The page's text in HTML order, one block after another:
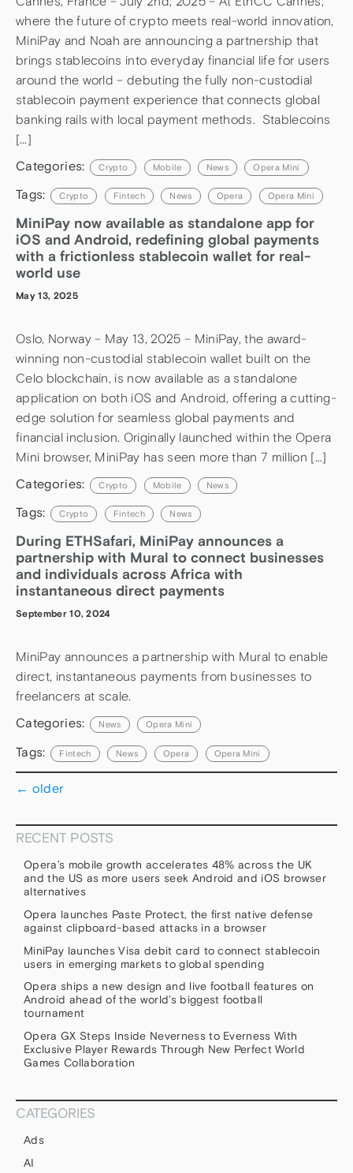
where the future of crypto meets real-world innovation,
MiniPay and Noah are announcing a partnership that
brings stablecoins into everyday financial life for users
around the world – debuting the fully non-custodial
stablecoin payment experience that connects global
banking rails with local payment methods. Stablecoins
[…]
Categories: Crypto Mobile News Opera Mini
Tags: Crypto Fintech News Opera Opera Mini
MiniPay now available as standalone app for
iOS and Android, redefining global payments
with a frictionless stablecoin wallet for real-
world use
May 13, 2025
Oslo, Norway – May 13, 2025 – MiniPay, the award-
winning non-custodial stablecoin wallet built on the
Celo blockchain, is now available as a standalone
application on both iOS and Android, offering a cutting-
edge solution for seamless global payments and
financial inclusion. Originally launched within the Opera
Mini browser, MiniPay has seen more than 7 million […]
Categories: Crypto Mobile News
Tags: Crypto Fintech News
During ETHSafari, MiniPay announces a
partnership with Mural to connect businesses
and individuals across Africa with
instantaneous direct payments
September 10, 2024
MiniPay announces a partnership with Mural to enable
direct, instantaneous payments from businesses to
freelancers at scale.
Categories: News Opera Mini
Tags: Fintech News Opera Opera Mini
← older
RECENT POSTS
Opera’s mobile growth accelerates 48% across the UK
and the US as more users seek Android and iOS browser
alternatives
Opera launches Paste Protect, the first native defense
against clipboard-based attacks in a browser
MiniPay launches Visa debit card to connect stablecoin
users in emerging markets to global spending
Opera ships a new design and live football features on
Android ahead of the world’s biggest football
tournament
Opera GX Steps Inside Neverness to Everness With
Exclusive Player Rewards Through New Perfect World
Games Collaboration
CATEGORIES
Ads
AI